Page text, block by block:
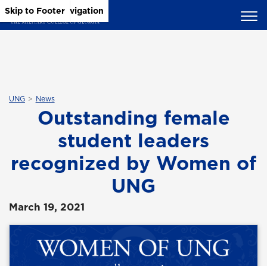
Skip to Main Content
Skip to Main Navigation
Skip to Footer
UNG News
Outstanding female
student leaders
recognized by Women of
UNG
March 19, 2021